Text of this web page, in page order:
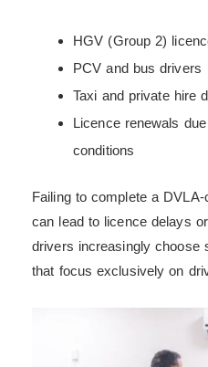
HGV (Group 2)
PCV and bus drivers
Taxi and private hire
Licence renewals
conditions
Failing to complete a
can lead to licence delays
drivers increasingly choose
that focus exclusively on